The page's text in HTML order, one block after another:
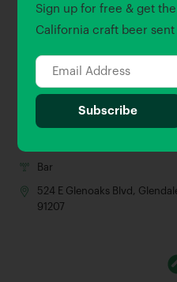
Sign up for free & get
California craft beer
We’re Pouring
Bar
524 E Glenoaks Blvd,
91207